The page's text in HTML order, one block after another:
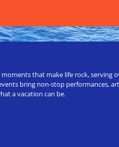
that make life rock,
bring non-stop performances,
a vacation can be.